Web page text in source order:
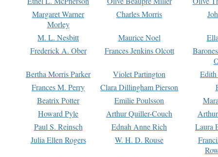
Margaret Warner
Morley
Charles Morris
M. L. Nesbitt Maurice Noel
Frederick A. Ober
Frances Jenkins Olcott
Bertha Morris Parker
Violet Partington
Frances M. Perry
Clara Dillingham Pierson
Beatrix Potter
Emilie Poulsson
Howard Pyle
Arthur Quiller-Couch
Paul S. Reinsch
Ednah Anne Rich
Laura
Julia Ellen Rogers
W. H. D. Rouse